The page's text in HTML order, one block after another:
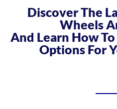
Discover The
Wheels
And Learn How
Options For